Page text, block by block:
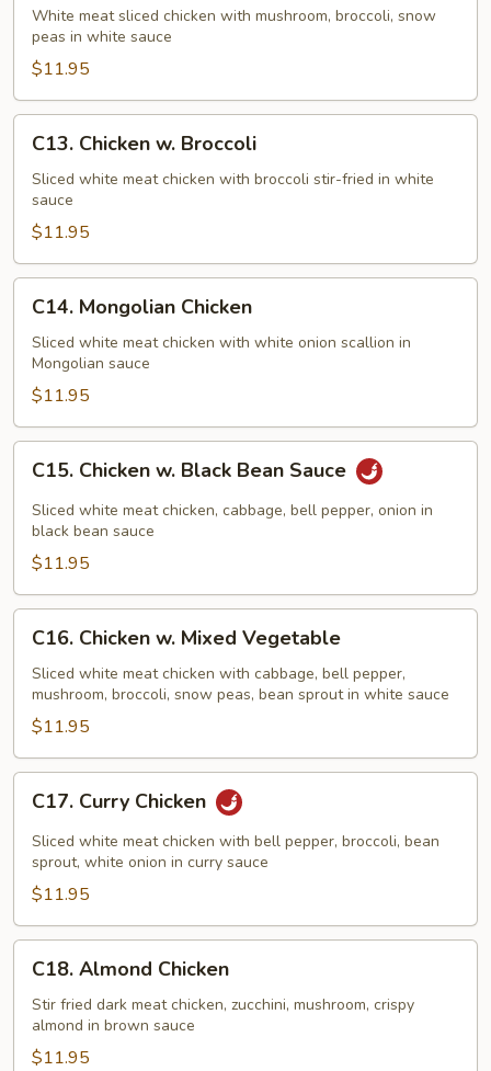
Goo
Gai
Pan
White meat sliced chicken with mushroom, broccoli, snow
peas in white sauce
$11.95
Chicken
Broccoli
C13. Chicken w. Broccoli
Sliced white meat chicken with broccoli stir-fried in white
sauce
$11.95
Mongolian
Chicken
C14. Mongolian Chicken
Sliced white meat chicken with white onion scallion in
Mongolian sauce
$11.95
Chicken
Black
Bean
Sauce
C15. Chicken w. Black Bean Sauce
Sliced white meat chicken, cabbage, bell pepper, onion in
black bean sauce
$11.95
Chicken
Mixed
Vegetable
C16. Chicken w. Mixed Vegetable
Sliced white meat chicken with cabbage, bell pepper,
mushroom, broccoli, snow peas, bean sprout in white sauce
$11.95
Curry
Chicken
C17. Curry Chicken
Sliced white meat chicken with bell pepper, broccoli, bean
sprout, white onion in curry sauce
$11.95
Almond
Chicken
C18. Almond Chicken
Stir fried dark meat chicken, zucchini, mushroom, crispy
almond in brown sauce
$11.95